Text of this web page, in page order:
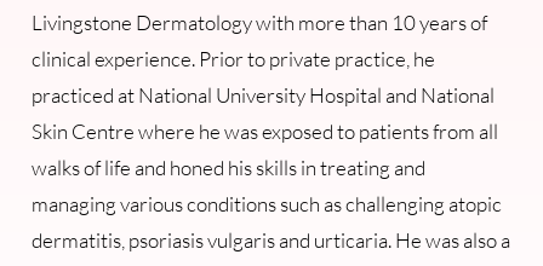
Livingstone Dermatology with more than 10 years of
clinical experience. Prior to private practice, he
practiced at National University Hospital and National
Skin Centre where he was exposed to patients from all
walks of life and honed his skills in treating and
managing various conditions such as challenging atopic
dermatitis, psoriasis vulgaris and urticaria. He was also a